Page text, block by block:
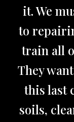
it. We
to
train all
They
this last
soils,